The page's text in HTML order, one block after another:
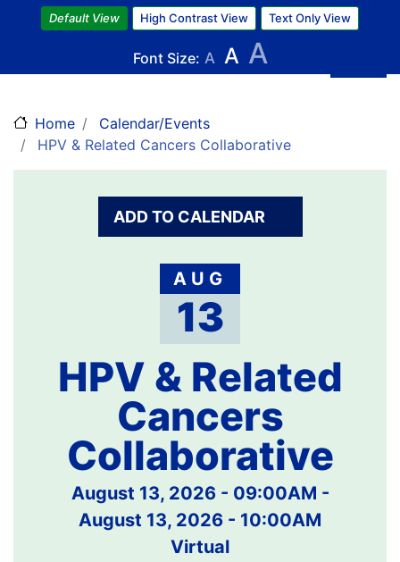
Skip
to
main
content
Default View High Contrast View Text Only View
Font Size: A A A
Home
Calendar/Events
HPV & Related Cancers Collaborative
ADD TO CALENDAR
AUG
13
HPV & Related
Cancers
Collaborative
August 13, 2026 - 09:00AM -
August 13, 2026 - 10:00AM
Virtual